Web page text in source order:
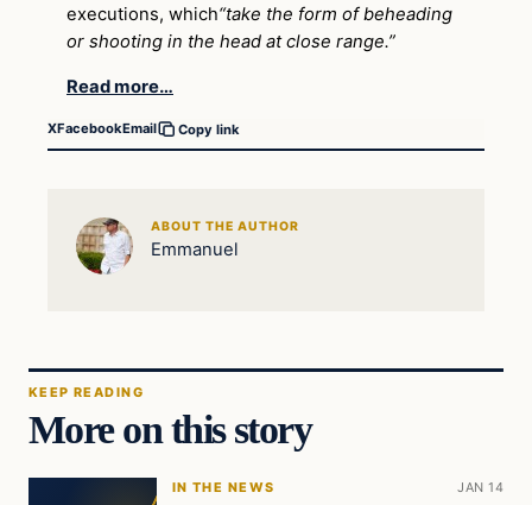
executions, which“take the form of beheading
or shooting in the head at close range.”
Read more…
XFacebookEmail Copy link
ABOUT THE AUTHOR
Emmanuel
KEEP READING
More on this story
IN THE NEWS JAN 14